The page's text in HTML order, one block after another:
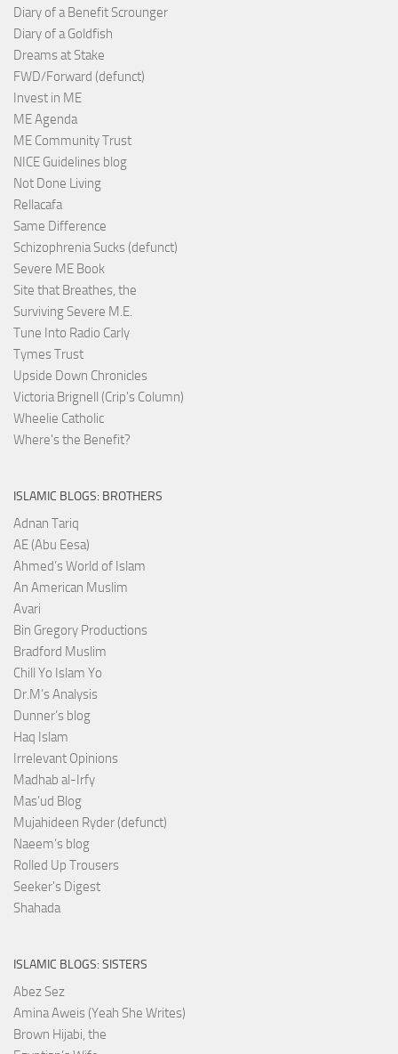
Diary of a Benefit Scrounger
Diary of a Goldfish
Dreams at Stake
FWD/Forward (defunct)
Invest in ME
ME Agenda
ME Community Trust
NICE Guidelines blog
Not Done Living
Rellacafa
Same Difference
Schizophrenia Sucks (defunct)
Severe ME Book
Site that Breathes, the
Surviving Severe M.E.
Tune Into Radio Carly
Tymes Trust
Upside Down Chronicles
Victoria Brignell (Crip's Column)
Wheelie Catholic
Where's the Benefit?
ISLAMIC BLOGS: BROTHERS
Adnan Tariq
AE (Abu Eesa)
Ahmed’s World of Islam
An American Muslim
Avari
Bin Gregory Productions
Bradford Muslim
Chill Yo Islam Yo
Dr.M’s Analysis
Dunner’s blog
Haq Islam
Irrelevant Opinions
Madhab al-Irfy
Mas’ud Blog
Mujahideen Ryder (defunct)
Naeem’s blog
Rolled Up Trousers
Seeker's Digest
Shahada
ISLAMIC BLOGS: SISTERS
Abez Sez
Amina Aweis (Yeah She Writes)
Brown Hijabi, the